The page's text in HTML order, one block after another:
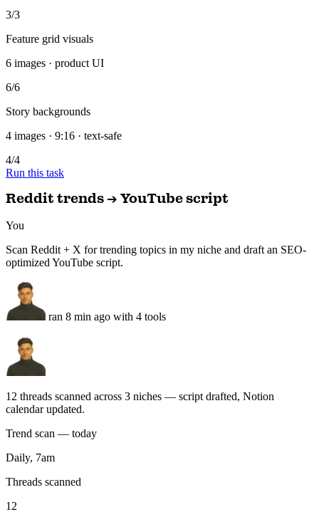
6/6
Story backgrounds
4 images · 9:16 · text-safe
4/4
Reddit trends → YouTube script
You
Scan Reddit + X for trending topics in my niche and draft an SEO-
optimized YouTube script.
ran 8 min ago with 4 tools
12 threads scanned across 3 niches — script drafted, Notion
calendar updated.
Trend scan — today
Threads scanned
12
+4
Search volume
38k/mo